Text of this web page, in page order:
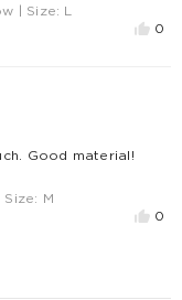
| Size: L
0
Good material!
Size: M
0